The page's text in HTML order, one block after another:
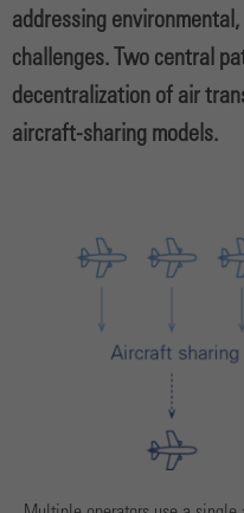
addressing
challenges. Two central
decentralization of air
aircraft-sharing models.